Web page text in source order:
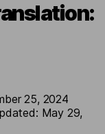
25, 2024
May 29,